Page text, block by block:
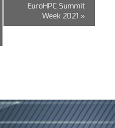
EuroHPC Summit
Week 2021 »